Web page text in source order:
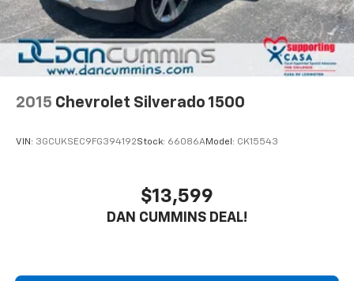
2015 Chevrolet Silverado 1500
VIN: 3GCUKSEC9FG394192Stock: 66086AModel: CK15543
$13,599
DAN CUMMINS DEAL!